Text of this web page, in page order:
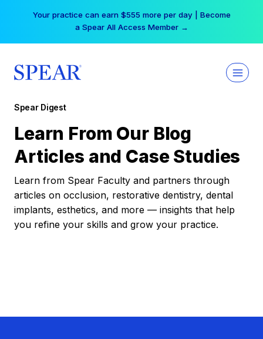
Your practice can earn $555 more per day | Become
a Spear All Access Member →
Spear Digest
Learn From Our Blog
Articles and Case Studies
Learn from Spear Faculty and partners through
articles on occlusion, restorative dentistry, dental
implants, esthetics, and more — insights that help
you refine your skills and grow your practice.